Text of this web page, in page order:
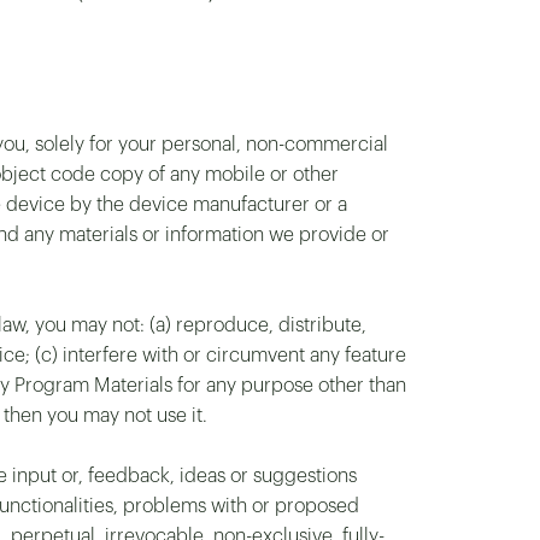
solely for your personal, non-commercial
code copy of any mobile or other
by the device manufacturer or a
any materials or information we provide or
you may not: (a) reproduce, distribute,
(c) interfere with or circumvent any feature
Materials for any purpose other than
you may not use it.
or, feedback, ideas or suggestions
problems with or proposed